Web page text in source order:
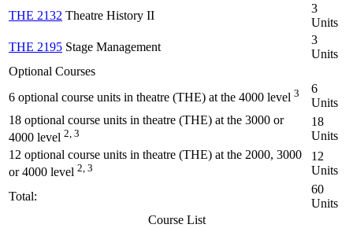
THE 2132 Theatre History II
3
Units
THE 2195 Stage Management
3
Units
Optional Courses
6 optional course units in theatre (THE) at the 4000 level 3
6
Units
18 optional course units in theatre (THE) at the 3000 or
4000 level 2, 3
18
Units
12 optional course units in theatre (THE) at the 2000, 3000
or 4000 level 2, 3
12
Units
Total:
60
Units
Course List